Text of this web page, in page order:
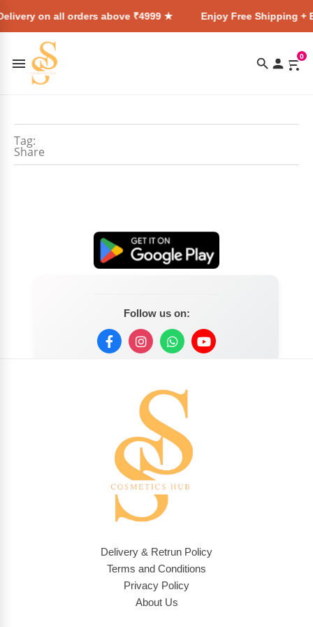
on all orders above ₹4999 ★ Enjoy Free Shipping +
0
Tag:
Share
Follow us on:
Delivery & Retrun Policy
Terms and Conditions
Privacy Policy
About Us